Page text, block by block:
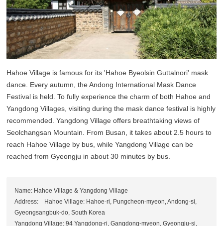
Hahoe Village is famous for its 'Hahoe Byeolsin Guttalnori' mask
dance. Every autumn, the Andong International Mask Dance
Festival is held. To fully experience the charm of both Hahoe and
Yangdong Villages, visiting during the mask dance festival is highly
recommended. Yangdong Village offers breathtaking views of
Seolchangsan Mountain. From Busan, it takes about 2.5 hours to
reach Hahoe Village by bus, while Yangdong Village can be
reached from Gyeongju in about 30 minutes by bus.
Name: Hahoe Village & Yangdong Village
Address: Hahoe Village: Hahoe-ri, Pungcheon-myeon, Andong-si,
Gyeongsangbuk-do, South Korea
Yangdong Village: 94 Yangdong-ri, Gangdong-myeon, Gyeongju-si,